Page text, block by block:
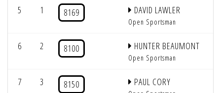
5 1 8169 DAVID LAWLER
Open Sportsman
6 2 8100 HUNTER BEAUMONT
Open Sportsman
7 3 8150 PAUL CORY